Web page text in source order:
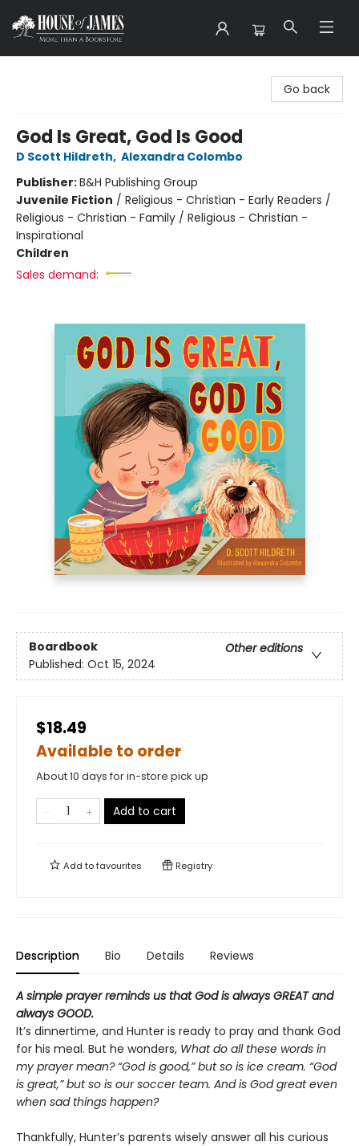
Go back
God Is Great, God Is Good
D Scott Hildreth, Alexandra Colombo
Publisher:B&H Publishing Group
Juvenile Fiction / Religious - Christian - Early Readers /
Religious - Christian - Family / Religious - Christian -
Inspirational
Children
Sales demand:
Boardbook
Other editions
Published: Oct 15, 2024
$18.49
Available to order
About 10 days for in-store pick up
Add to cart
Add tofavourites Registry
Description Bio Details Reviews
A simple prayer reminds us that God is always GREAT and
always GOOD.
It’s dinnertime, and Hunter is ready to pray and thank God
for his meal. But he wonders, What do all these words in
my prayer mean? “God is good,” but so is ice cream. “God
is great,” but so is our soccer team. And is God great even
when sad things happen?
Thankfully, Hunter’s parents wisely answer all his curious